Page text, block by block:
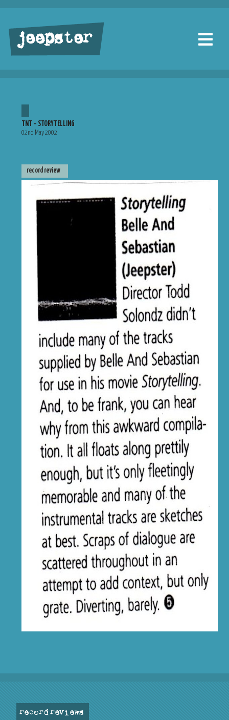
jeepster
TNT – STORYTELLING
02nd May 2002
record review
record reviews